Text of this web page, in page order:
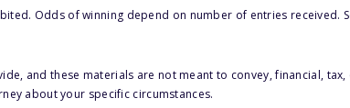
Odds of winning depend on number of entries received.
and these materials are not meant to convey, financial,
about your specific circumstances.